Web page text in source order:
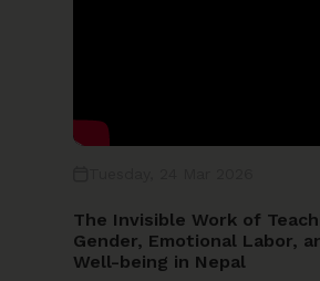
The Invisible Work of
Gender, Emotional Labor,
Well-being in Nepal